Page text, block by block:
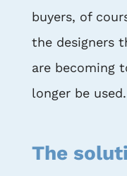
buyers, of
the designers
are becoming
longer be used.
The